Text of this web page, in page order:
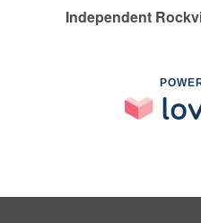
Independent